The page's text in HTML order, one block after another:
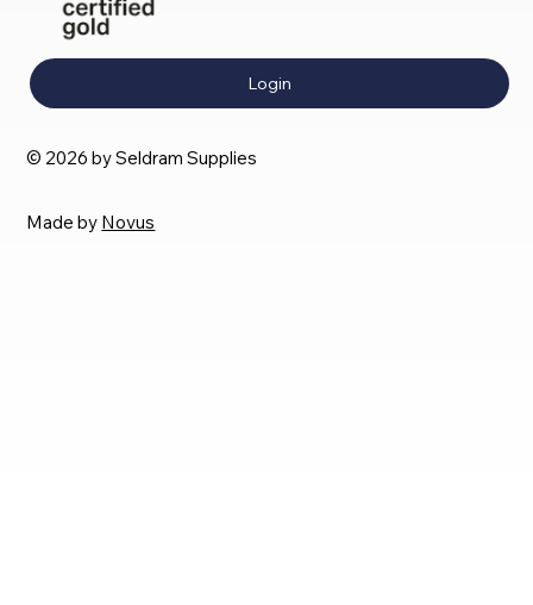
Login
© 2026 by Seldram Supplies
Made by Novus